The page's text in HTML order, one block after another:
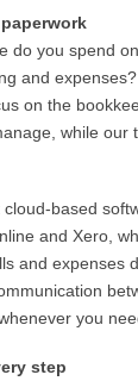
do you spend
and
on the
while our
based
and Xero,
and expenses
you
step